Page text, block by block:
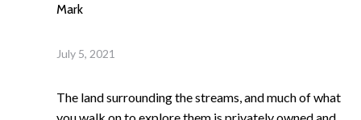
Mark
July 5, 2021
The land surrounding the streams, and much of what
you walk on to explore them is privately owned and